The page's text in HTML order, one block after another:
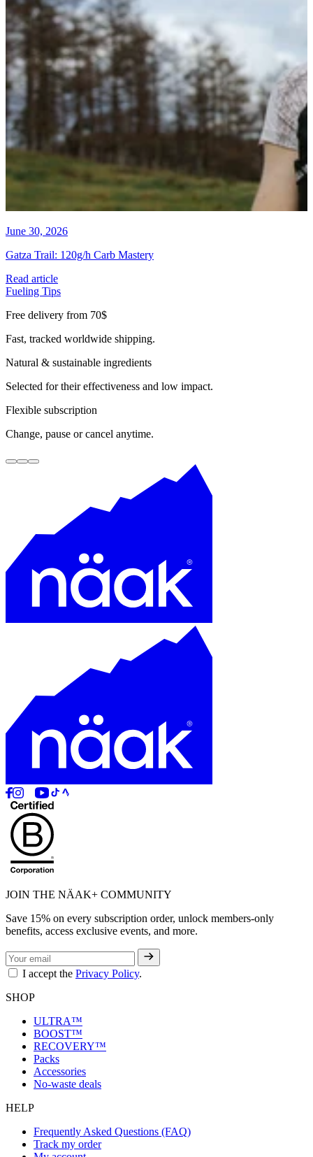
June 30, 2026
Gatza Trail: 120g/h Carb Mastery
Read article
Fueling Tips
Free delivery from 70$
Fast, tracked worldwide shipping.
Natural & sustainable ingredients
Selected for their effectiveness and low impact.
Flexible subscription
Change, pause or cancel anytime.
JOIN THE NÄAK+ COMMUNITY
Save 15% on every subscription order, unlock members-only
benefits, access exclusive events, and more.
I accept the Privacy Policy.
SHOP
ULTRA™
BOOST™
RECOVERY™
Packs
Accessories
No-waste deals
HELP
Frequently Asked Questions (FAQ)
Track my order